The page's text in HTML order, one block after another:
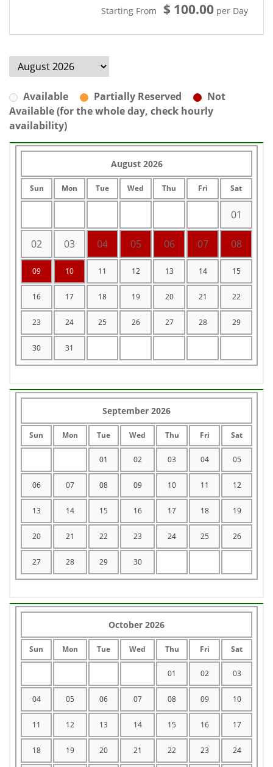
Starting From $ 100.00 per Day
Available Partially Reserved
Not
Available (for the whole day, check hourly
availability)
August 2026
Sun Mon Tue Wed Thu Fri Sat
01
02 03 04 05 06 07 08
09 10 11 12 13 14 15
16 17 18 19 20 21 22
23 24 25 26 27 28 29
30 31
September 2026
Sun Mon Tue Wed Thu Fri Sat
01 02 03 04 05
06 07 08 09 10 11 12
13 14 15 16 17 18 19
20 21 22 23 24 25 26
27 28 29 30
October 2026
Sun Mon Tue Wed Thu Fri Sat
01 02 03
04 05 06 07 08 09 10
11 12 13 14 15 16 17
18 19 20 21 22 23 24